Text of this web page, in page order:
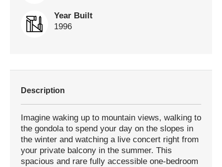
Year Built
1996
Description
Imagine waking up to mountain views, walking to
the gondola to spend your day on the slopes in
the winter and watching a live concert right from
your private balcony in the summer. This
spacious and rare fully accessible one-bedroom